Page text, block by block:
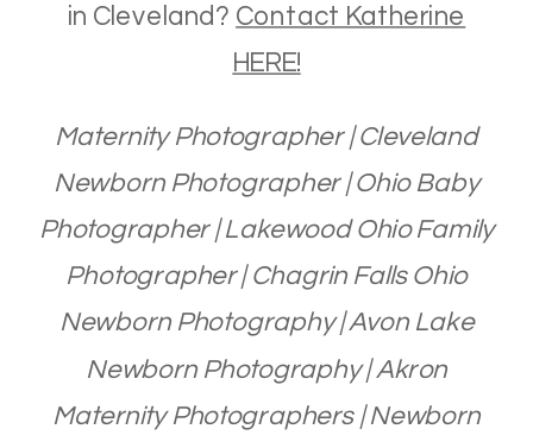
in Cleveland? Contact Katherine
HERE!
Maternity Photographer | Cleveland
Newborn Photographer | Ohio Baby
Photographer | Lakewood Ohio Family
Photographer | Chagrin Falls Ohio
Newborn Photography | Avon Lake
Newborn Photography | Akron
Maternity Photographers | Newborn